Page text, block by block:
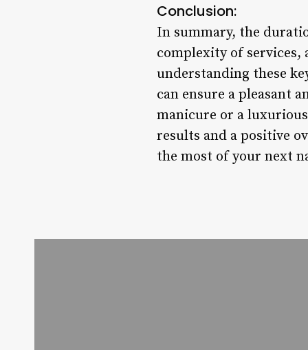
Conclusion:
In summary, the
complexity of services,
understanding these
can ensure a pleasant
manicure or a
results and a positive
the most of your next